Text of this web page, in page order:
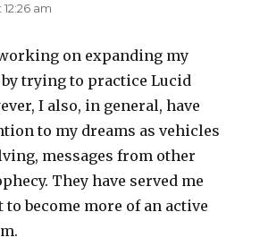
am
on expanding my
trying to practice Lucid
I also, in general, have
to my dreams as vehicles
messages from other
They have served me
become more of an active